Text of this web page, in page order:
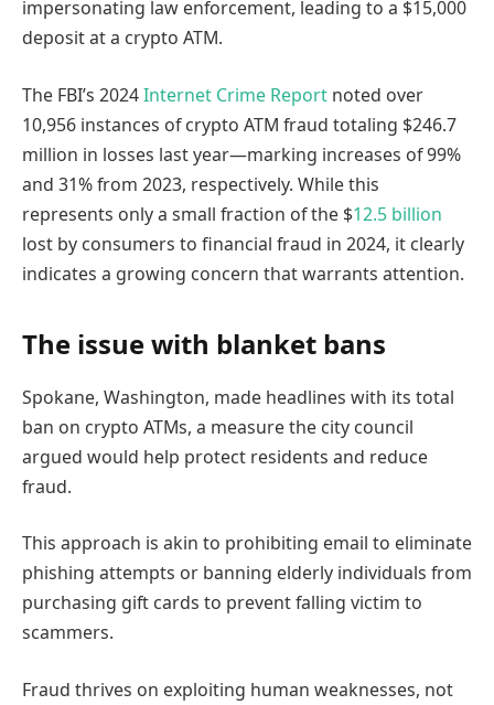
impersonating law enforcement, leading to a $15,000
deposit at a crypto ATM.
The FBI’s 2024Internet Crime Report noted over
10,956 instances of crypto ATM fraud totaling $246.7
million in losses last year—marking increases of 99%
and 31% from 2023, respectively. While this
represents only a small fraction of the $12.5 billion
lost by consumers to financial fraud in 2024, it clearly
indicates a growing concern that warrants attention.
The issue with blanket bans
Spokane, Washington, made headlines with its total
ban on crypto ATMs, a measure the city council
argued would help protect residents and reduce
fraud.
This approach is akin to prohibiting email to eliminate
phishing attempts or banning elderly individuals from
purchasing gift cards to prevent falling victim to
scammers.
Fraud thrives on exploiting human weaknesses, not